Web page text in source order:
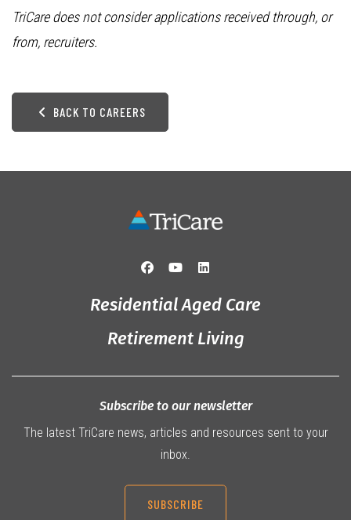
TriCare does not consider applications received through, or
from, recruiters.
BACK TO CAREERS
Residential Aged Care
Retirement Living
Subscribe to our newsletter
The latest TriCare news, articles and resources sent to your
inbox.
SUBSCRIBE